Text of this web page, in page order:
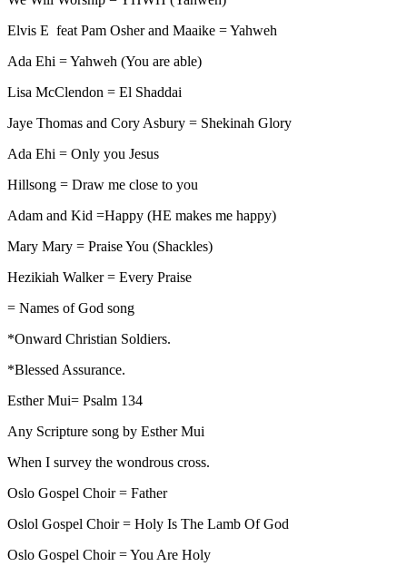
Elvis E feat Pam Osher and Maaike = Yahweh
Ada Ehi = Yahweh (You are able)
Lisa McClendon = El Shaddai
Jaye Thomas and Cory Asbury = Shekinah Glory
Ada Ehi = Only you Jesus
Hillsong = Draw me close to you
Adam and Kid =Happy (HE makes me happy)
Mary Mary = Praise You (Shackles)
Hezikiah Walker = Every Praise
= Names of God song
*Onward Christian Soldiers.
*Blessed Assurance.
Esther Mui= Psalm 134
Any Scripture song by Esther Mui
When I survey the wondrous cross.
Oslo Gospel Choir = Father
Oslol Gospel Choir = Holy Is The Lamb Of God
Oslo Gospel Choir = You Are Holy